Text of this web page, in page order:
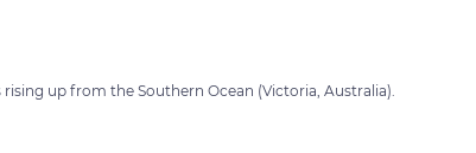
up from the Southern Ocean (Victoria, Australia).